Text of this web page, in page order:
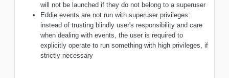
will not be launched if they do not belong to a superuser
Eddie events are not run with superuser privileges:
instead of trusting blindly user's responsibility and care
when dealing with events, the user is required to
explicitly operate to run something with high privileges, if
strictly necessary